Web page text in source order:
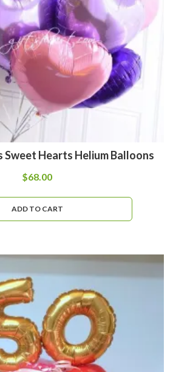
Hearts Helium Balloons
$68.00
ADD TO CART